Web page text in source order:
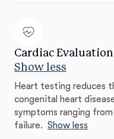
Cardiac
Show less
Heart testing reduces
congenital heart
symptoms ranging
failure. Show less